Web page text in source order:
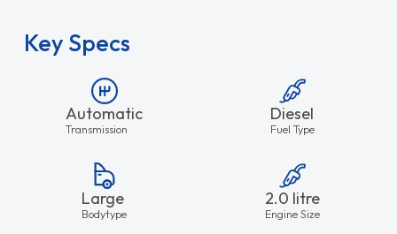
Key Specs
Automatic
Transmission
Diesel
Fuel Type
Large
Bodytype
2.0 litre
Engine Size